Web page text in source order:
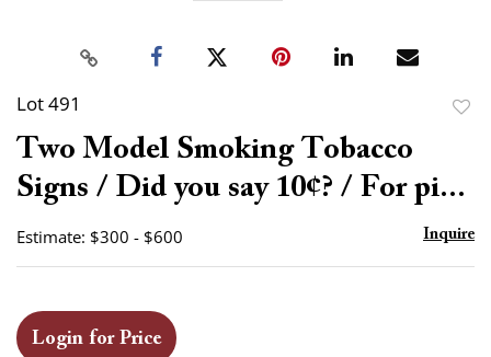
Lot 491
Two Model Smoking Tobacco
Signs / Did you say 10¢? / For pi...
Estimate: $300 - $600 Inquire
Login for Price